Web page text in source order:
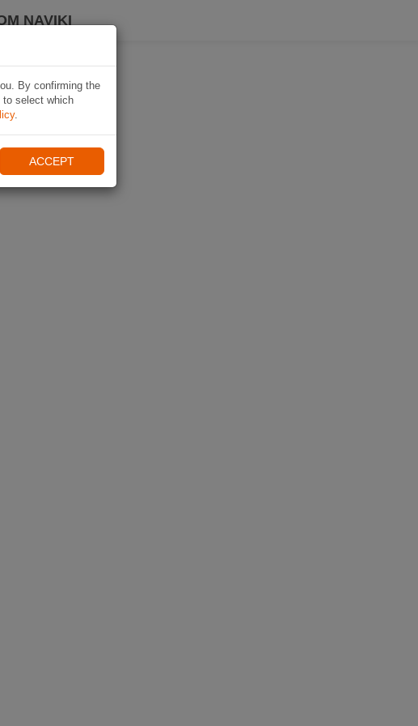
NAVIKI
By confirming the
to select which
.
ACCEPT